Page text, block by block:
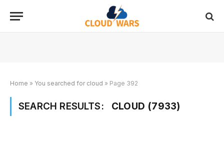
Home » You searched for cloud » Page 392
SEARCH RESULTS: CLOUD (7933)